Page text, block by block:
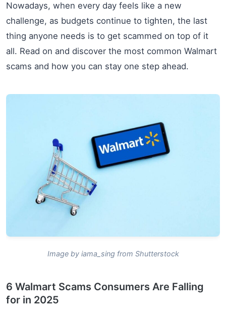
Nowadays, when every day feels like a new
challenge, as budgets continue to tighten, the last
thing anyone needs is to get scammed on top of it
all. Read on and discover the most common Walmart
scams and how you can stay one step ahead.
Image by iama_sing from Shutterstock
6 Walmart Scams Consumers Are Falling
for in 2025